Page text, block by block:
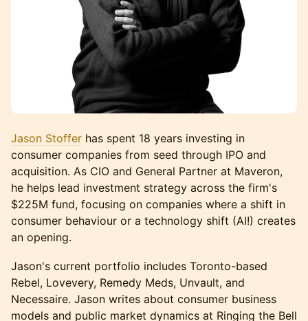
Jason Stoffer has spent 18 years investing in
consumer companies from seed through IPO and
acquisition. As CIO and General Partner at Maveron,
he helps lead investment strategy across the firm's
$225M fund, focusing on companies where a shift in
consumer behaviour or a technology shift (AI!) creates
an opening.
Jason's current portfolio includes Toronto-based
Rebel, Lovevery, Remedy Meds, Unvault, and
Necessaire. Jason writes about consumer business
models and public market dynamics at Ringing the Bell